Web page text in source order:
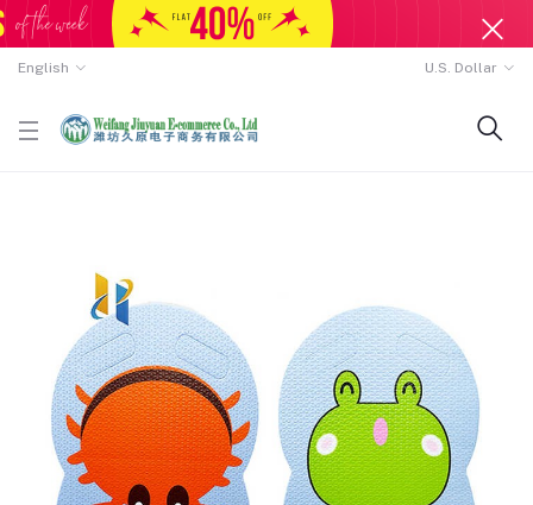
English U.S. Dollar